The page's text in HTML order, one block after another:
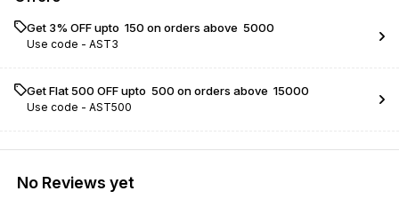
Get 3% OFF upto ₹ 150 on orders above ₹ 5000
Use code - AST3
Get Flat ₹500 OFF upto ₹ 500 on orders above ₹ 15000
Use code - AST500
No Reviews yet